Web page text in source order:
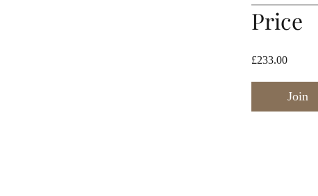
Price
£233.00
Join